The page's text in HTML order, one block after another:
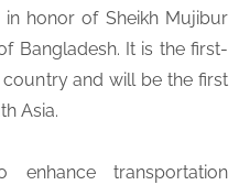
honor of Sheikh Mujibur
Bangladesh. It is the first-
and will be the first
Asia.
enhance transportation